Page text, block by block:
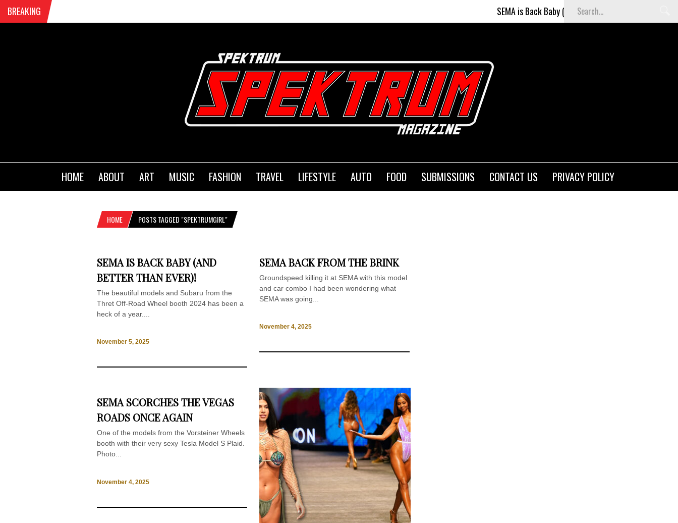
BREAKING SEMA is Back Baby (and better than ever)!
HOME ABOUT ART MUSIC FASHION TRAVEL LIFESTYLE AUTO FOOD SUBMISSIONS CONTACT US PRIVACY POLICY
HOME POSTS TAGGED "SPEKTRUMGIRL"
SEMA IS BACK BABY (AND
BETTER THAN EVER)!
The beautiful models and Subaru from the
Thret Off-Road Wheel booth 2024 has been a
heck of a year....
November 5, 2025
SEMA BACK FROM THE BRINK
Groundspeed killing it at SEMA with this model
and car combo I had been wondering what
SEMA was going...
November 4, 2025
SEMA SCORCHES THE VEGAS
ROADS ONCE AGAIN
One of the models from the Vorsteiner Wheels
booth with their very sexy Tesla Model S Plaid.
Photo...
November 4, 2025